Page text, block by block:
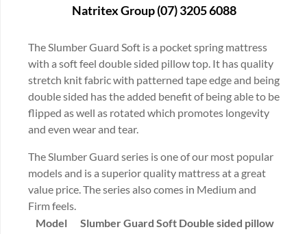
Natritex Group (07) 3205 6088
The Slumber Guard Soft is a pocket spring mattress
with a soft feel double sided pillow top. It has quality
stretch knit fabric with patterned tape edge and being
double sided has the added benefit of being able to be
flipped as well as rotated which promotes longevity
and even wear and tear.
The Slumber Guard series is one of our most popular
models and is a superior quality mattress at a great
value price. The series also comes in Medium and
Firm feels.
Model
Slumber Guard Soft Double sided pillow